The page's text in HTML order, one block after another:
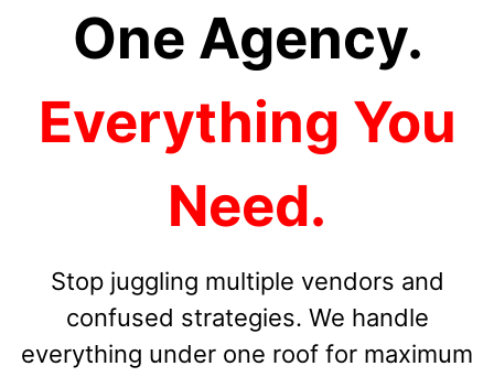
One Agency.
Everything You
Need.
Stop juggling multiple vendors and
confused strategies. We handle
everything under one roof for maximum